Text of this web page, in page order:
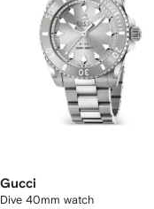
Gucci
Dive 40mm watch